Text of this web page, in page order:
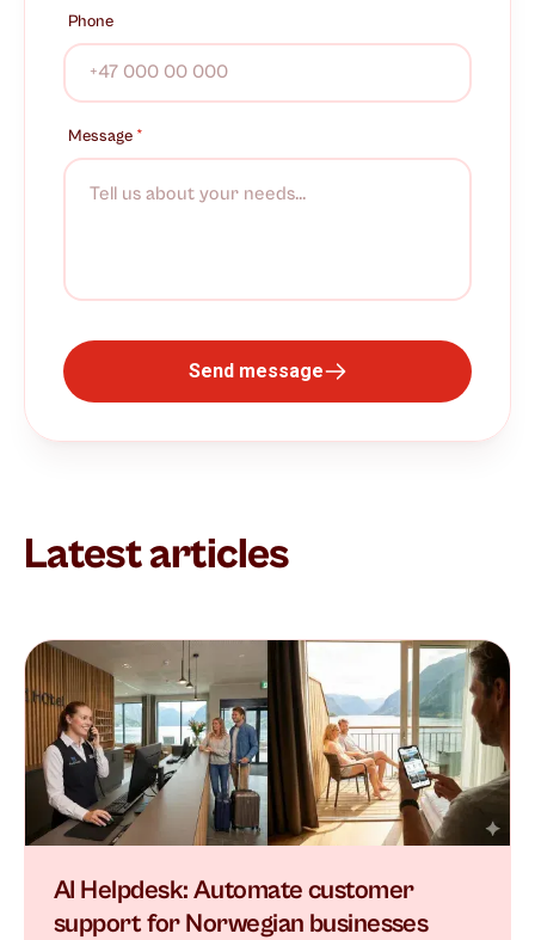
Phone
Message *
Send message
Latest articles
AI Helpdesk: Automate customer
support for Norwegian businesses